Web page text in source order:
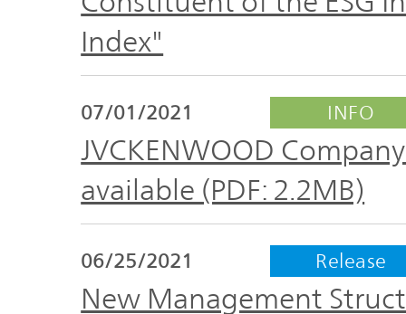
Index"
07/01/2021 INFO
JVCKENWOOD
available (PDF: 2.2MB)
06/25/2021 Release
New Management